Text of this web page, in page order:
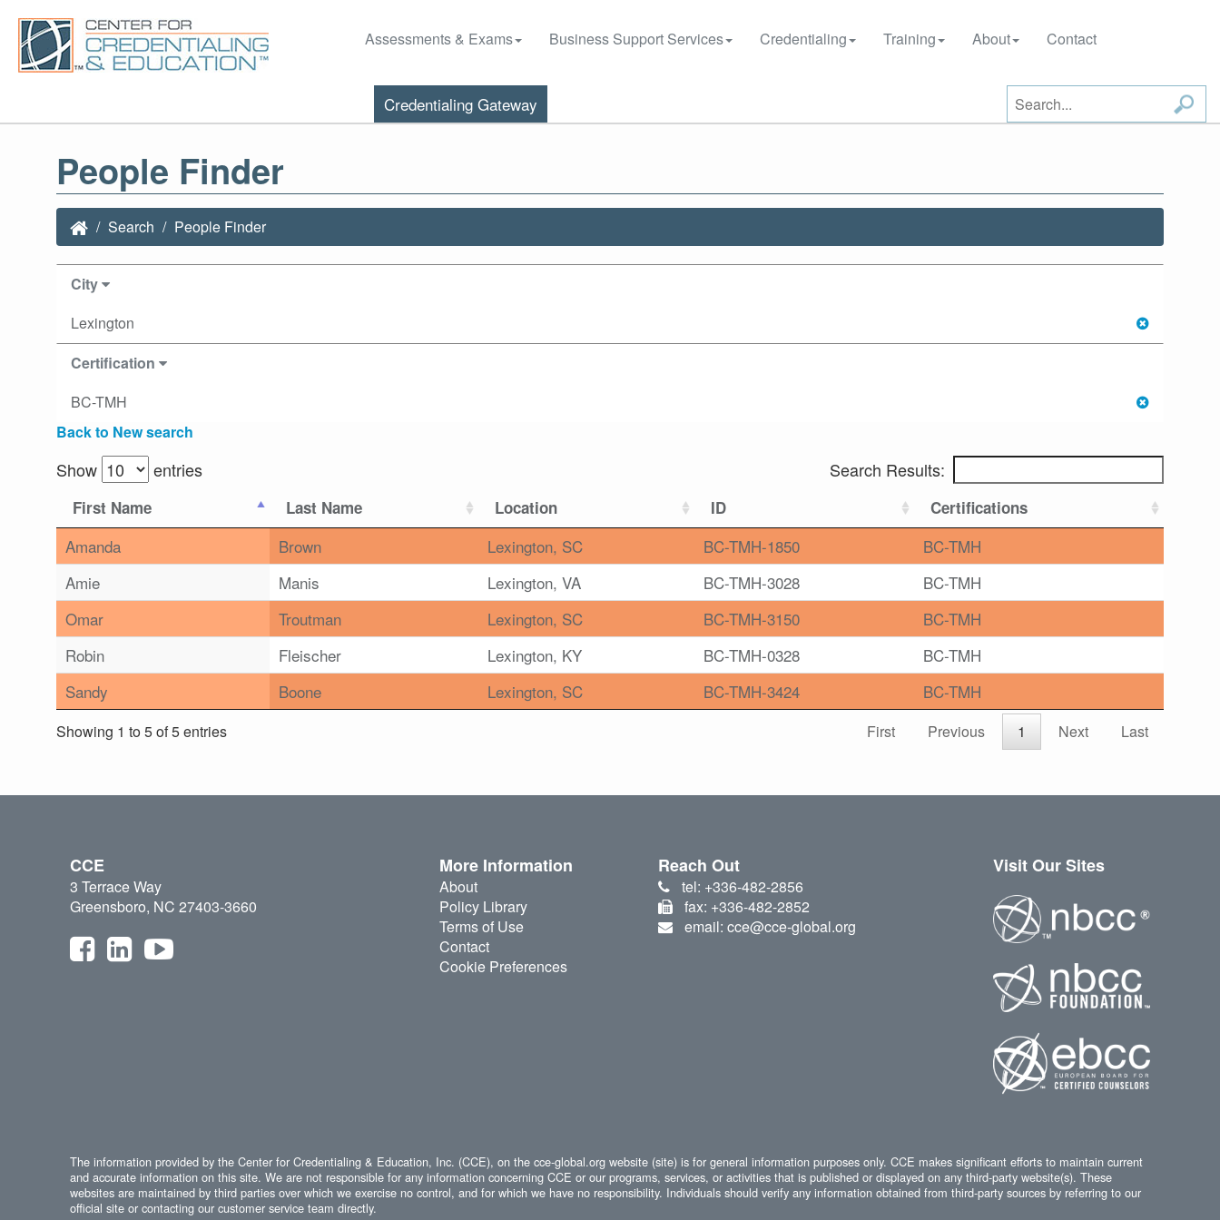
Assessments & Exams Business Support Services Credentialing Training About Contact
Credentialing Gateway
People Finder
Search People Finder
City
Lexington
Certification
BC-TMH
Back to New search
Show entries Search Results:
First Name Last Name Location ID Certifications
Amanda Brown Lexington, SC BC-TMH-1850
BC-TMH
Amie
Manis Lexington, VA BC-TMH-3028
BC-TMH
Omar
Troutman Lexington, SC BC-TMH-3150
BC-TMH
Robin
Fleischer Lexington, KY BC-TMH-0328
BC-TMH
Sandy
Boone Lexington, SC BC-TMH-3424 BC-TMH
Showing 1 to 5 of 5 entries First Previous 1 Next Last
CCE
3 Terrace Way
Greensboro, NC 27403-3660
More Information
About
Policy Library
Terms of Use
Contact
Cookie Preferences
Reach Out
tel: +336-482-2856
fax: +336-482-2852
email: cce@cce-global.org
Visit Our Sites
The information provided by the Center for Credentialing & Education, Inc. (CCE), on the cce-global.org website (site) is for general information purposes only. CCE makes significant efforts to maintain current
and accurate information on this site. We are not responsible for any information concerning CCE or our programs, services, or activities that is published or displayed on any third-party website(s). These
websites are maintained by third parties over which we exercise no control, and for which we have no responsibility. Individuals should verify any information obtained from third-party sources by referring to our
official site or contacting our customer service team directly.